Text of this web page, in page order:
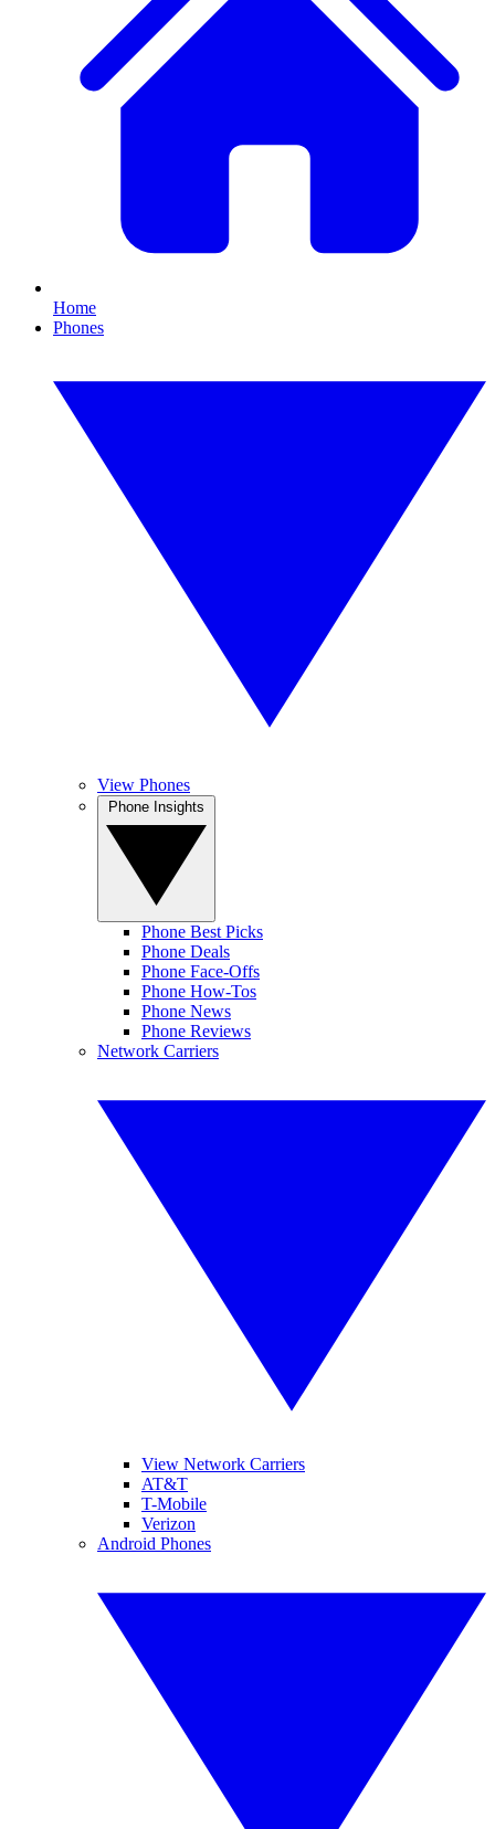
Home
Phones
View Phones
Phone Best Picks
Phone Deals
Phone Face-Offs
Phone How-Tos
Phone News
Phone Reviews
Network Carriers
View Network Carriers
AT&T
T-Mobile
Verizon
Android Phones